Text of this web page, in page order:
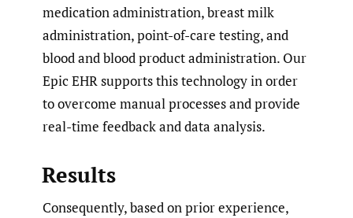
medication administration, breast milk
administration, point-of-care testing, and
blood and blood product administration. Our
Epic EHR supports this technology in order
to overcome manual processes and provide
real-time feedback and data analysis.
Results
Consequently, based on prior experience,